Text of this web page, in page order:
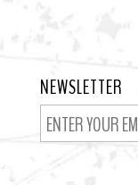
NEWSLETTER